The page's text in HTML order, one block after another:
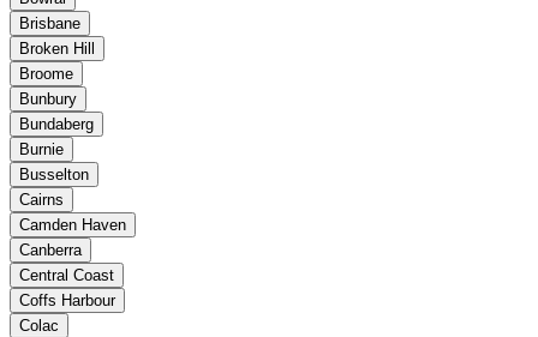
Brisbane
Broken Hill
Broome
Bunbury
Bundaberg
Burnie
Busselton
Cairns
Camden Haven
Canberra
Central Coast
Coffs Harbour
Colac